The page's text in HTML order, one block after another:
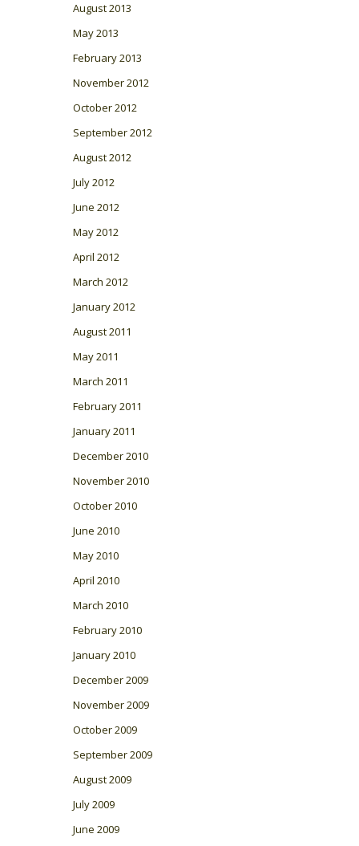
August 2013
May 2013
February 2013
November 2012
October 2012
September 2012
August 2012
July 2012
June 2012
May 2012
April 2012
March 2012
January 2012
August 2011
May 2011
March 2011
February 2011
January 2011
December 2010
November 2010
October 2010
June 2010
May 2010
April 2010
March 2010
February 2010
January 2010
December 2009
November 2009
October 2009
September 2009
August 2009
July 2009
June 2009